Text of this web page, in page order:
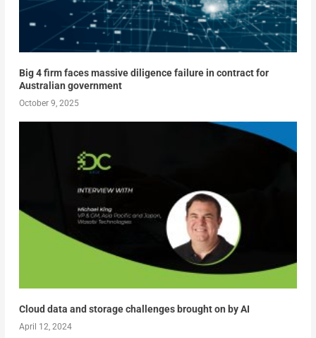
Big 4 firm faces massive diligence failure in contract for
Australian government
October 9, 2025
Cloud data and storage challenges brought on by AI
April 12, 2024